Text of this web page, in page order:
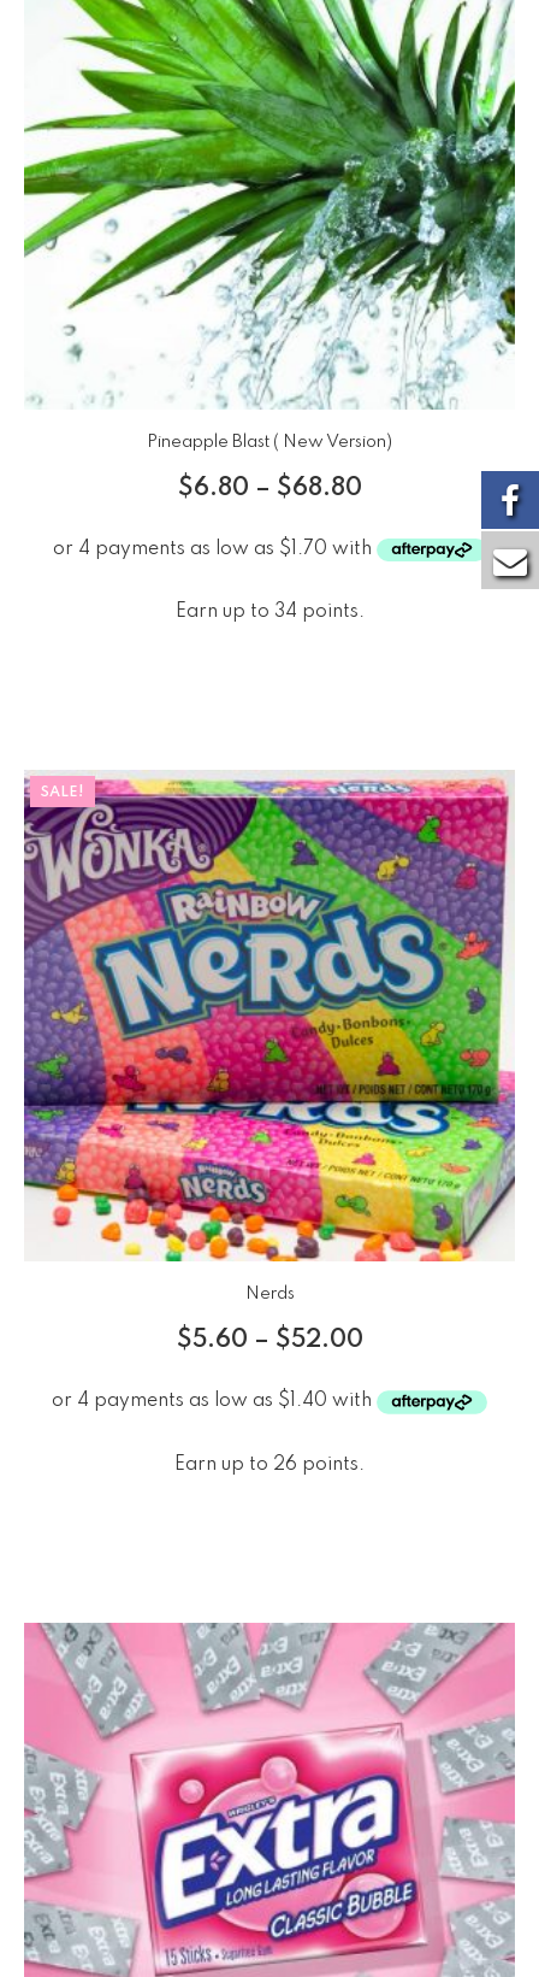
Pineapple Blast ( New Version)
$6.80 – $68.80
Earn up to 34 points.
SALE!
Nerds
$5.60 – $52.00
Earn up to 26 points.